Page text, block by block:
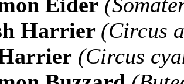
Harrier (Circus
(Circus